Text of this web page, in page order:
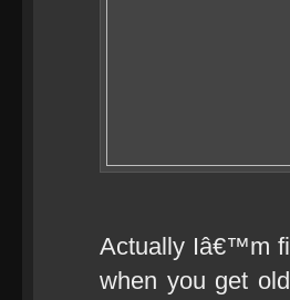
Actually Iâ€™m
when you get